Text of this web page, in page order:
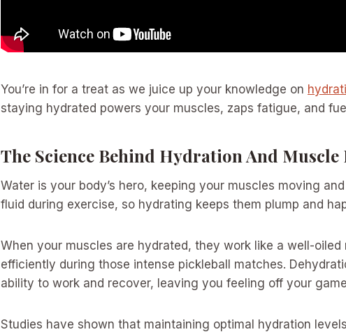
You’re in for a treat as we juice up your knowledge on
staying hydrated powers your muscles, zaps fatigue, and
The Science Behind Hydration And Muscle
Water is your body’s hero, keeping your muscles moving
fluid during exercise, so hydrating keeps them plump and
When your muscles are hydrated, they work like a well-
efficiently during those intense pickleball matches.
ability to work and recover, leaving you feeling off your
Studies have shown that maintaining optimal hydration